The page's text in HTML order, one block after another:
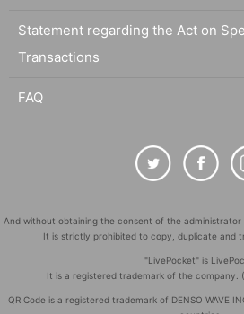
Statement regarding the Act on
Transactions
FAQ
And without obtaining the consent of the
It is strictly prohibited to copy, duplicate and
"LivePocket" is
It is a registered trademark of the company.
QR Code is a registered trademark of DENSO WAVE